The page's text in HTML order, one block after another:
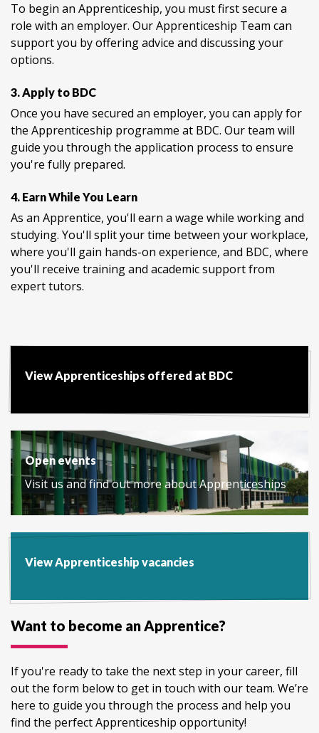
To begin an Apprenticeship, you must first secure a
role with an employer. Our Apprenticeship Team can
support you by offering advice and discussing your
options.
3. Apply to BDC
Once you have secured an employer, you can apply for
the Apprenticeship programme at BDC. Our team will
guide you through the application process to ensure
you're fully prepared.
4. Earn While You Learn
As an Apprentice, you'll earn a wage while working and
studying. You'll split your time between your workplace,
where you'll gain hands-on experience, and BDC, where
you'll receive training and academic support from
expert tutors.
View Apprenticeships offered at BDC
Open events
Visit us and find out more about Apprenticeships
View Apprenticeship vacancies
Want to become an Apprentice?
If you're ready to take the next step in your career, fill
out the form below to get in touch with our team. We’re
here to guide you through the process and help you
find the perfect Apprenticeship opportunity!